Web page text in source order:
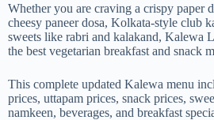
Whether you are craving a crispy paper
cheesy paneer dosa, Kolkata-style club
sweets like rabri and kalakand, Kalewa
the best vegetarian breakfast and snack
This complete updated Kalewa menu
prices, uttapam prices, snack prices,
namkeen, beverages, and breakfast